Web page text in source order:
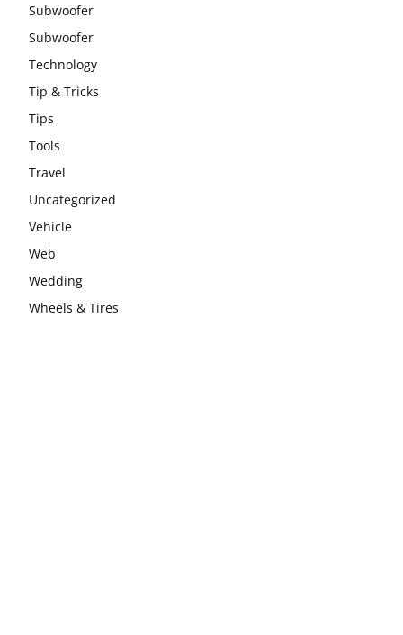
Subwoofer
Subwoofer
Technology
Tip & Tricks
Tips
Tools
Travel
Uncategorized
Vehicle
Web
Wedding
Wheels & Tires